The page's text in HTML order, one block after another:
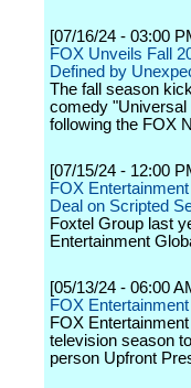
[07/16/24 - 03:00
FOX Unveils Fall
Defined by
The fall season
comedy
following the FOX
[07/15/24 - 12:00
FOX
Deal on Scripted
Foxtel Group last
Entertainment
[05/13/24 - 06:00
FOX
FOX
television season
person Upfront